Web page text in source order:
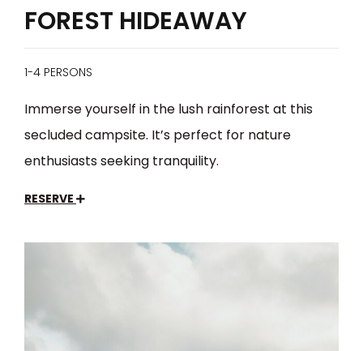
FOREST HIDEAWAY
1-4 PERSONS
Immerse yourself in the lush rainforest at this
secluded campsite. It’s perfect for nature
enthusiasts seeking tranquility.
RESERVE